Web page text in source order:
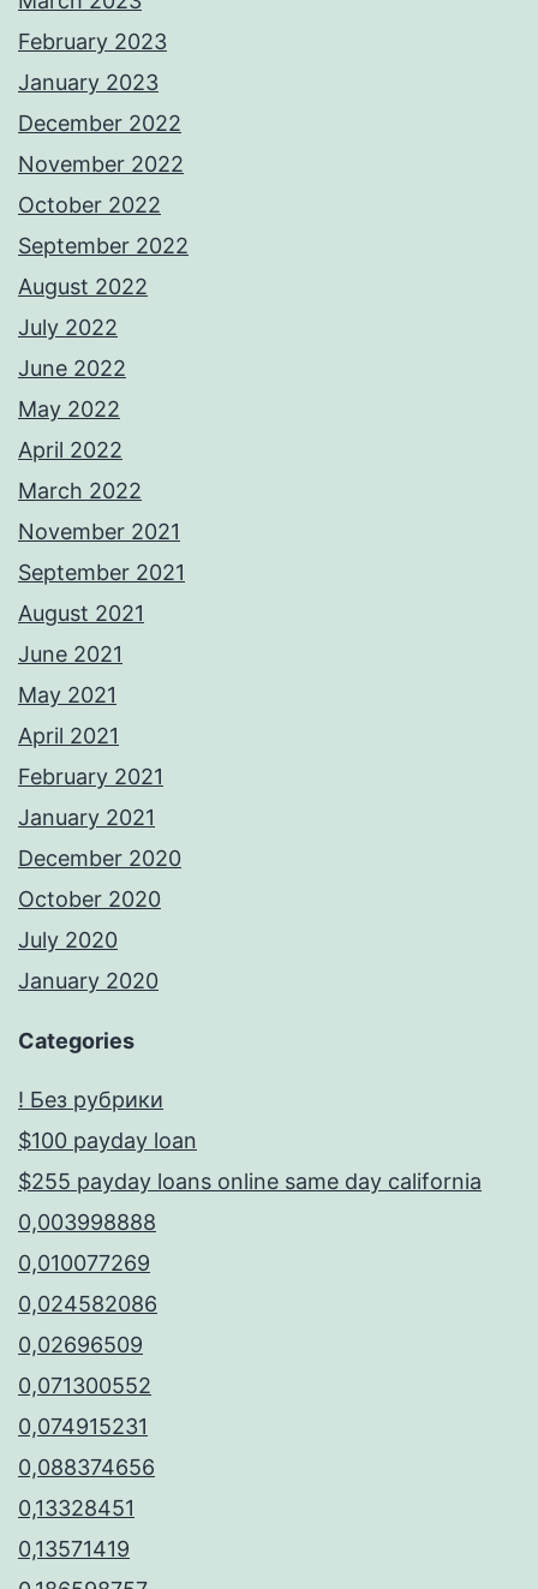
February 2023
January 2023
December 2022
November 2022
October 2022
September 2022
August 2022
July 2022
June 2022
May 2022
April 2022
March 2022
November 2021
September 2021
August 2021
June 2021
May 2021
April 2021
February 2021
January 2021
December 2020
October 2020
July 2020
January 2020
Categories
! Без рубрики
$100 payday loan
$255 payday loans online same day california
0,003998888
0,010077269
0,024582086
0,02696509
0,071300552
0,074915231
0,088374656
0,13328451
0,13571419